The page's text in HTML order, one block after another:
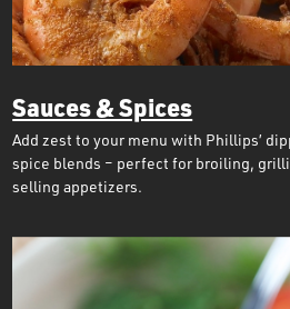
Sauces & Spices
Add zest to your menu with Phillips’
spice blends – perfect for broiling,
selling appetizers.